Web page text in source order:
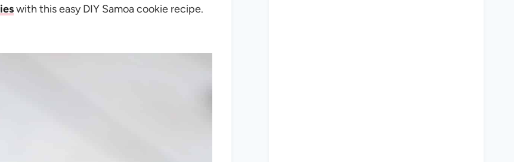
with this easy DIY Samoa cookie recipe.